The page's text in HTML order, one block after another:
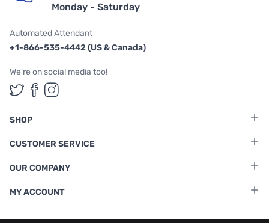
Monday - Saturday
Automated Attendant
+1-866-535-4442 (US & Canada)
We're on social media too!
Follow us on Twitter
Follow us on Facebook
Follow us on Instagram
SHOP
CUSTOMER SERVICE
OUR COMPANY
MY ACCOUNT